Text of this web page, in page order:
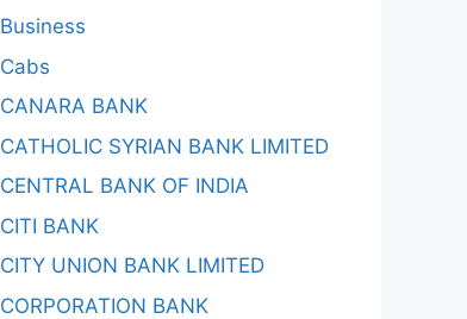
Business
Cabs
CANARA BANK
CATHOLIC SYRIAN BANK LIMITED
CENTRAL BANK OF INDIA
CITI BANK
CITY UNION BANK LIMITED
CORPORATION BANK